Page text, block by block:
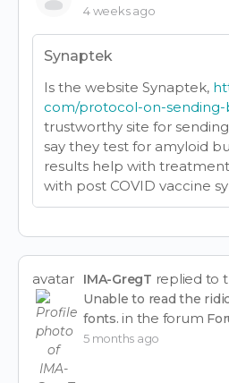
4 weeks ago
Synaptek
Is the website Synaptek,
com/protocol-on-
trustworthy site for
say they test for amyloid
results help with
with post COVID vaccine
avatar IMA-GregT replied to
Unable to read the
fonts. in the forum
5 months ago